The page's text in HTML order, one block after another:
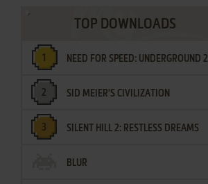
TOP DOWNLOADS
NEED FOR SPEED: UNDERGROUND 2
SID MEIER'S CIVILIZATION
SILENT HILL 2: RESTLESS DREAMS
BLUR